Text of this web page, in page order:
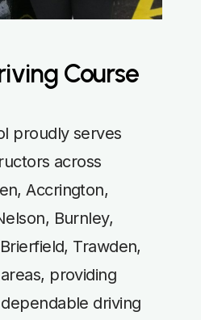
Course
proudly serves
across
Accrington,
Burnley,
Trawden,
providing
driving